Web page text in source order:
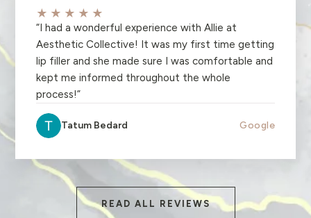
★★★★★
“I had a wonderful experience with Allie at
Aesthetic Collective! It was my first time getting
lip filler and she made sure I was comfortable and
kept me informed throughout the whole
process!”
Tatum Bedard Google
READ ALL REVIEWS